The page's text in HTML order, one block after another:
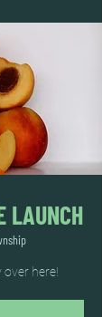
LAUNCH
over here!